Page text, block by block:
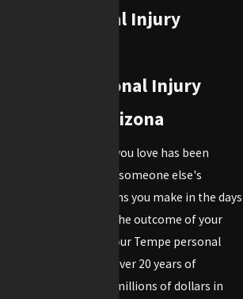
Tempe Personal Injury
Handling Personal Injury
Cases Across Arizona
When you or someone you love has been
seriously injured due to someone else's
negligence, the decisions you make in the days
that follow can define the outcome of your
, our Tempe personal
injury attorneys bring over 20 years of
combined experience, millions of dollars in